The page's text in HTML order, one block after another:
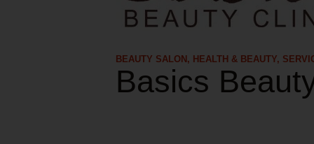
BEAUTY SALON, HEALTH & BEAUTY,
Basics